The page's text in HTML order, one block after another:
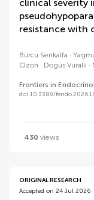
clinical
resistance with
Burcu Senkalfa
Ozon
Dogus Vurallı
Frontiers in
doi 10.3389/
430 views
ORIGINAL RESEARCH
Accepted on 24 Jul 2026